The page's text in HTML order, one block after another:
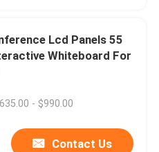
Lcd Panels 55
Whiteboard For
- $990.00
Contact Us